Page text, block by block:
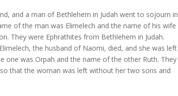
and a man of Bethlehem in Judah went to sojourn in
of the man was Elimelech and the name of his wife
They were Ephrathites from Bethlehem in Judah.
the husband of Naomi, died, and she was left
was Orpah and the name of the other Ruth. They
that the woman was left without her two sons and